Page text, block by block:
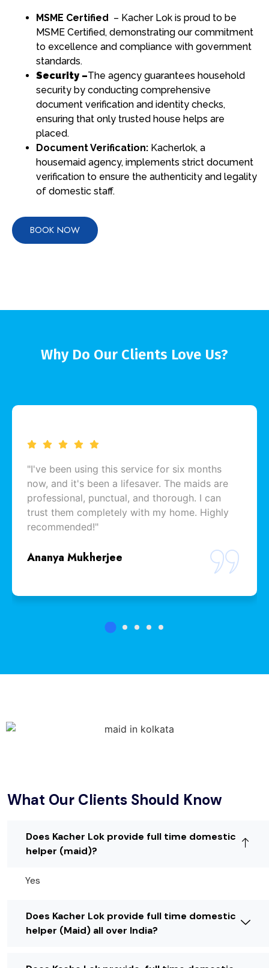
MSME Certified – Kacher Lok is proud to be
MSME Certified, demonstrating our commitment
to excellence and compliance with government
standards.
Security –The agency guarantees household
security by conducting comprehensive
document verification and identity checks,
ensuring that only trusted house helps are
placed.
Document Verification: Kacherlok, a
housemaid agency, implements strict document
verification to ensure the authenticity and legality
of domestic staff.
BOOK NOW
Why Do Our Clients Love Us?
"I've been using this service for six months
now, and it's been a lifesaver. The maids are
professional, punctual, and thorough. I can
trust them completely with my home. Highly
recommended!"
Ananya Mukherjee
What Our Clients Should Know
Does Kacher Lok provide full time domestic
helper (maid)?
Yes
Does Kacher Lok provide full time domestic
helper (Maid) all over India?